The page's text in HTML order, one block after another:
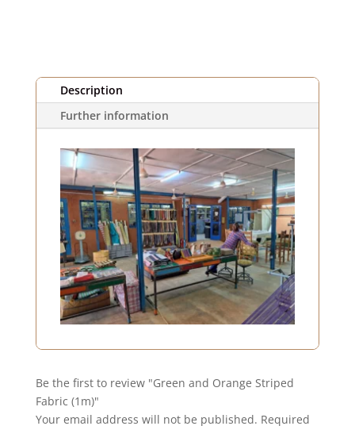
Description
Further information
Be the first to review "Green and Orange Striped
Fabric (1m)"
Your email address will not be published. Required